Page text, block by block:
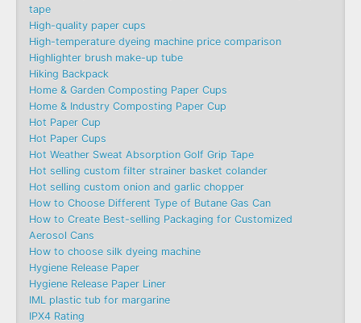
tape
High-quality paper cups
High-temperature dyeing machine price comparison
Highlighter brush make-up tube
Hiking Backpack
Home & Garden Composting Paper Cups
Home & Industry Composting Paper Cup
Hot Paper Cup
Hot Paper Cups
Hot Weather Sweat Absorption Golf Grip Tape
Hot selling custom filter strainer basket colander
Hot selling custom onion and garlic chopper
How to Choose Different Type of Butane Gas Can
How to Create Best-selling Packaging for Customized
Aerosol Cans
How to choose silk dyeing machine
Hygiene Release Paper
Hygiene Release Paper Liner
IML plastic tub for margarine
IPX4 Rating